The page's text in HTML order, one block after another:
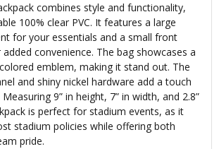
combines style and functionality,
100% clear PVC. It features a large
for your essentials and a small front
convenience. The bag showcases a
emblem, making it stand out. The
and shiny nickel hardware add a touch
9” in height, 7” in width, and 2.8”
is perfect for stadium events, as it
stadium policies while offering both
pride.